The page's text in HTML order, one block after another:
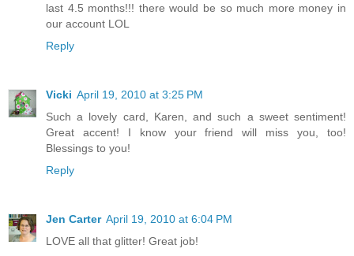
last 4.5 months!!! there would be so much more money in
our account LOL
Reply
Vicki April 19, 2010 at 3:25 PM
Such a lovely card, Karen, and such a sweet sentiment!
Great accent! I know your friend will miss you, too!
Blessings to you!
Reply
Jen Carter April 19, 2010 at 6:04 PM
LOVE all that glitter! Great job!